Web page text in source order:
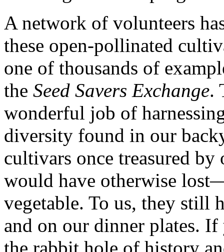
A network of volunteers
these open-pollinated
one of thousands of
the Seed Savers Exchange.
wonderful job of
diversity found in our
cultivars once treasured
would have otherwise
vegetable. To us, they still
and on our dinner plates.
the rabbit hole of history